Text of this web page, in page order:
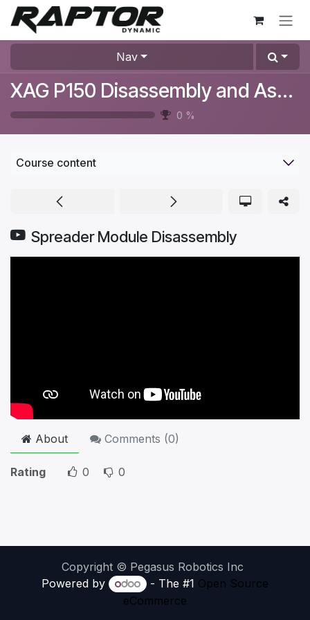
Skip to Content
Nav
XAG P150 Disassembly and Assembly Videos
0 %
Course content
Spreader Module Disassembly
About Comments (0)
Rating 0 0
Copyright © Pegasus Robotics Inc
Powered by
- The #1 Open Source
eCommerce